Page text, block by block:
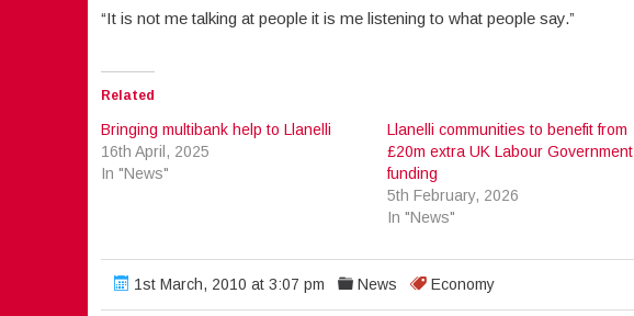
“It is not me talking at people it is me listening to what people say.”
Related
Bringing multibank help to Llanelli
16th April, 2025
In "News"
Llanelli communities to benefit from
£20m extra UK Labour Government
funding
5th February, 2026
In "News"
1st March, 2010 at 3:07 pm News Economy